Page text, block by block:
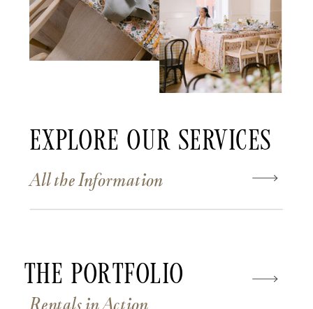
Explore Our Services
All the Information
The Portfolio